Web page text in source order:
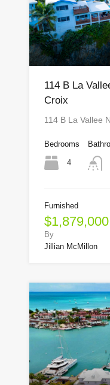
114 B La
Croix
114 B La Vallee
Bedrooms
4
Furnished
$1,879,000
By
Jillian McMillon